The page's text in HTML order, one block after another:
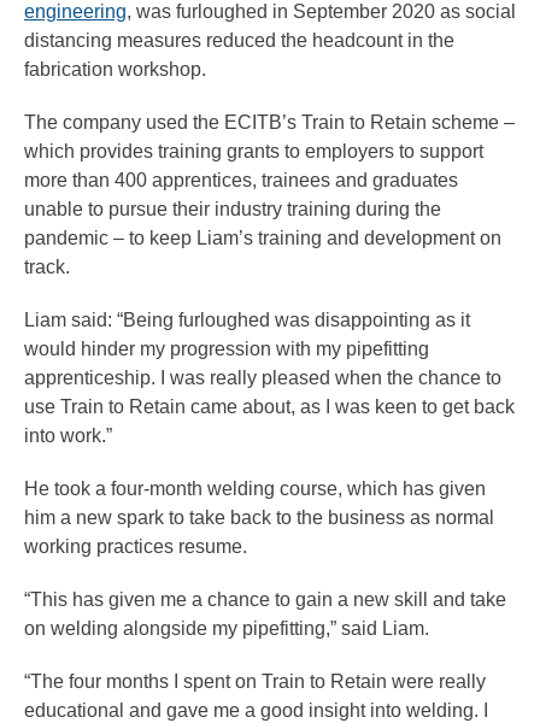
engineering, was furloughed in September 2020 as social
distancing measures reduced the headcount in the
fabrication workshop.
The company used the ECITB’s Train to Retain scheme –
which provides training grants to employers to support
more than 400 apprentices, trainees and graduates
unable to pursue their industry training during the
pandemic – to keep Liam’s training and development on
track.
Liam said: “Being furloughed was disappointing as it
would hinder my progression with my pipefitting
apprenticeship. I was really pleased when the chance to
use Train to Retain came about, as I was keen to get back
into work.”
He took a four-month welding course, which has given
him a new spark to take back to the business as normal
working practices resume.
“This has given me a chance to gain a new skill and take
on welding alongside my pipefitting,” said Liam.
“The four months I spent on Train to Retain were really
educational and gave me a good insight into welding. I